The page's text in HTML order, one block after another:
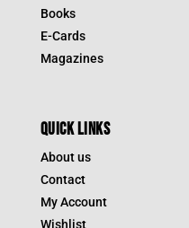
Books
E-Cards
Magazines
QUICK LINKS
About us
Contact
My Account
Wishlist